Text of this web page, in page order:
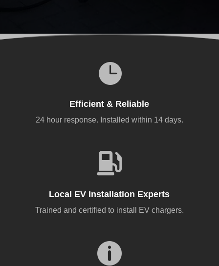

Efficient & Reliable
24 hour response. Installed within 14 days.

Local EV Installation Experts
Trained and certified to install EV chargers.
